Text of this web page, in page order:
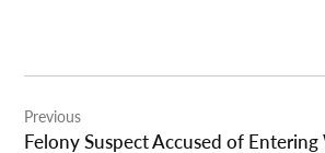
navigation
Previous
Felony Suspect Accused of Entering